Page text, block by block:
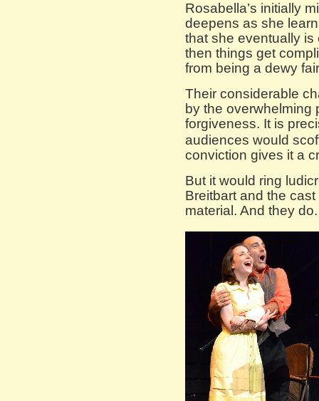
Rosabella’s initially
deepens as she
that she eventually is
then things get
from being a dewy
Their considerable
by the overwhelming
forgiveness. It is
audiences would
conviction gives it a
But it would ring
Breitbart and the
material. And they do.